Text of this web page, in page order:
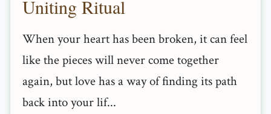
Uniting Ritual
When your heart has been broken, it can feel
like the pieces will never come together
again, but love has a way of finding its path
back into your lif...